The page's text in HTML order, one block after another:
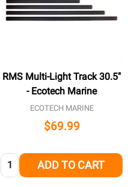
RMS Multi-Light Track 30.5"
- Ecotech Marine
ECOTECH MARINE
$69.99
Quantity: ADD TO CART